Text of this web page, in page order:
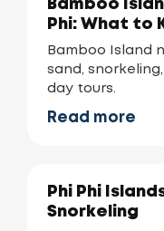
Bamboo
Phi: What to
Bamboo Island
sand,
day tours.
Read more
Phi Phi
Snorkeling